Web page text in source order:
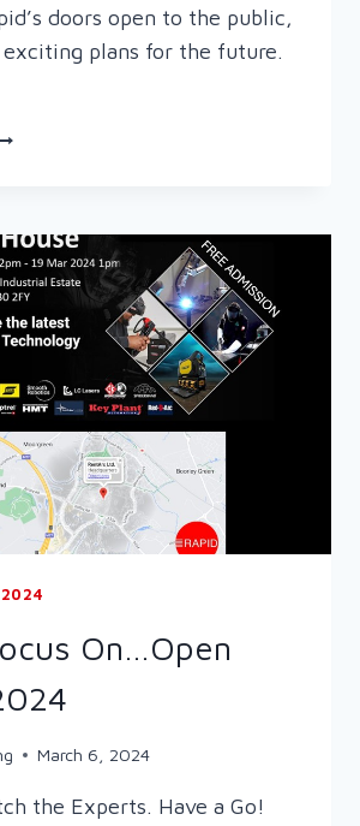
doors open to the public,
exciting plans for the future.
2024
On…Open
March 6, 2024
the Experts. Have a Go!